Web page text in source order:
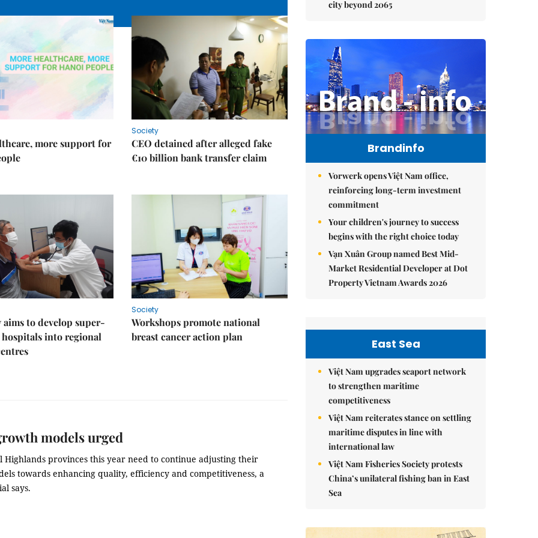
more support for
Society
CEO detained after alleged fake
€10 billion bank transfer claim
to develop super-
into regional
Society
Workshops promote national
breast cancer action plan
models urged
Highlands provinces this year need to continue adjusting their
towards enhancing quality, efficiency and competitiveness, a
says.
city beyond 2065
Brandinfo
Vorwerk opens Việt Nam office,
reinforcing long-term investment
commitment
Your children's journey to success
begins with the right choice today
Vạn Xuân Group named Best Mid-
Market Residential Developer at Dot
Property Vietnam Awards 2026
East Sea
Việt Nam upgrades seaport network
to strengthen maritime
competitiveness
Việt Nam reiterates stance on settling
maritime disputes in line with
international law
Việt Nam Fisheries Society protests
China’s unilateral fishing ban in East
Sea